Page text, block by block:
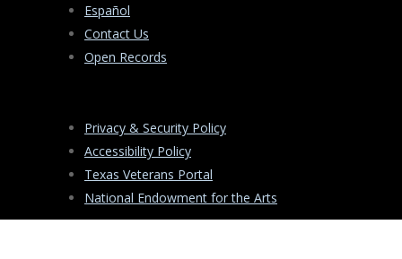
Español
Contact Us
Open Records
Privacy & Security Policy
Accessibility Policy
Texas Veterans Portal
National Endowment for the Arts